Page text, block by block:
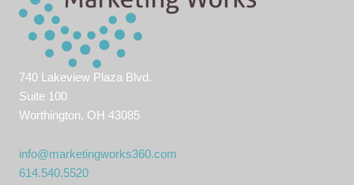
740 Lakeview Plaza Blvd.
Suite 100
Worthington, OH 43085
info@marketingworks360.com
614.540.5520